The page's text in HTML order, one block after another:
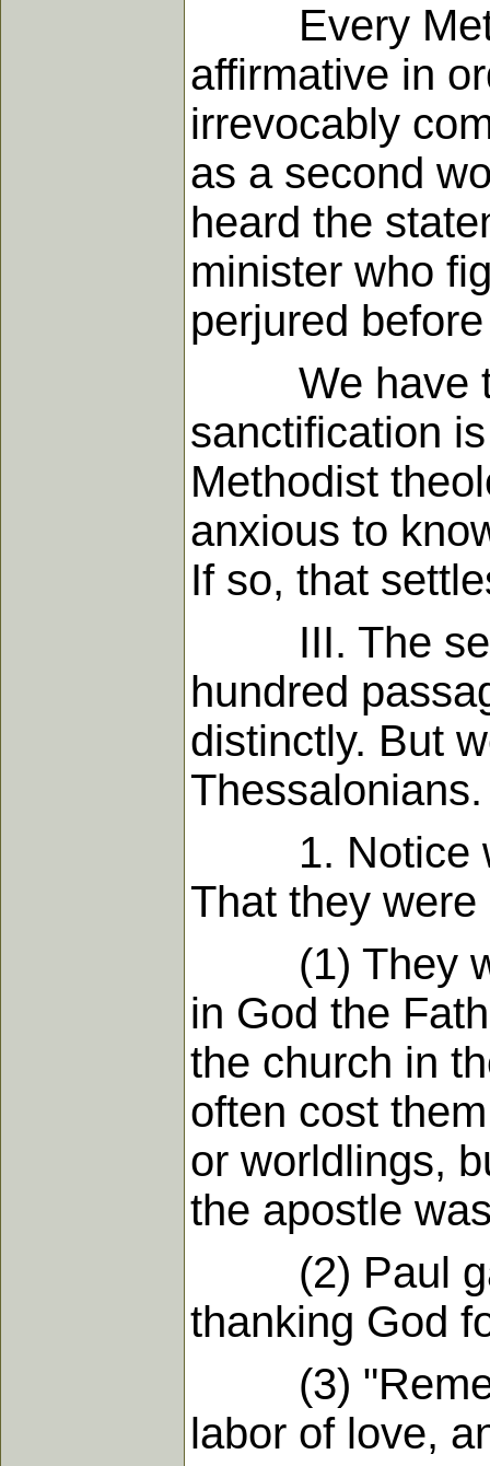
Every
affirmative in
irrevocably
as a second
heard the
minister who
perjured
We have
sanctification
Methodist
anxious to
If so, that
III. The
hundred
distinctly. But
Thessalonians.
1. Notice
That they
(1) They
in God the
the church in
often cost
or worldlings,
the apostle
(2) Paul
thanking God
(3)
labor of love,